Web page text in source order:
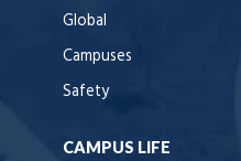
Global
Campuses
Safety
CAMPUS LIFE